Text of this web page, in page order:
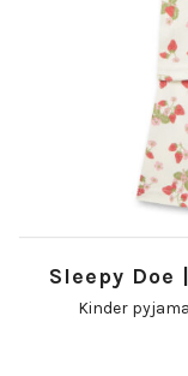
Sleepy
Kinder